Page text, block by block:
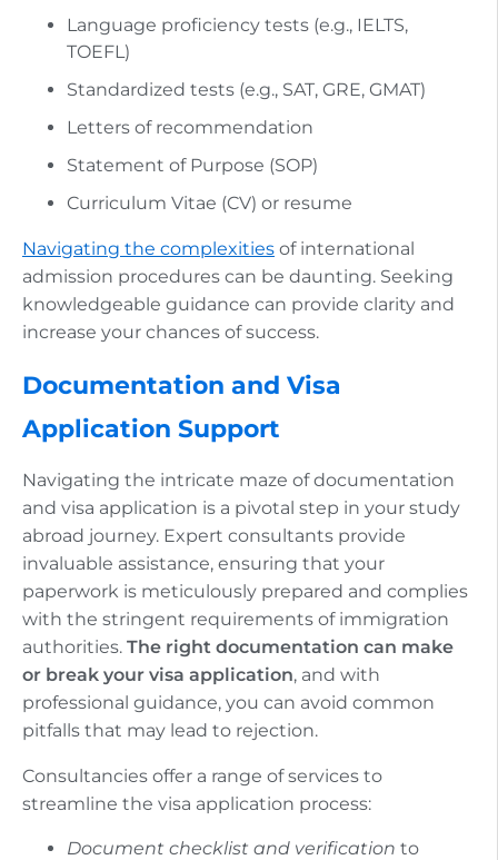
Language proficiency tests (e.g., IELTS,
TOEFL)
Standardized tests (e.g., SAT, GRE, GMAT)
Letters of recommendation
Statement of Purpose (SOP)
Curriculum Vitae (CV) or resume
Navigating the complexities of international
admission procedures can be daunting. Seeking
knowledgeable guidance can provide clarity and
increase your chances of success.
Documentation and Visa
Application Support
Navigating the intricate maze of documentation
and visa application is a pivotal step in your study
abroad journey. Expert consultants provide
invaluable assistance, ensuring that your
paperwork is meticulously prepared and complies
with the stringent requirements of immigration
authorities. The right documentation can make
or break your visa application, and with
professional guidance, you can avoid common
pitfalls that may lead to rejection.
Consultancies offer a range of services to
streamline the visa application process:
Document checklist and verification to